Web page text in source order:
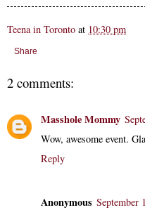
Teena in Toronto at 10:30 pm
Share
2 comments:
Masshole Mommy
Wow, awesome event.
Reply
Anonymous September